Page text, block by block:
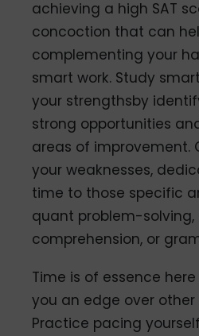
achieving a high SAT
concoction that can
complementing your
smart work. Study
your strengthsby
strong opportunities
areas of improvement.
your weaknesses,
time to those specific
quant problem-solving,
comprehension, or
Time is of essence
you an edge over
Practice pacing